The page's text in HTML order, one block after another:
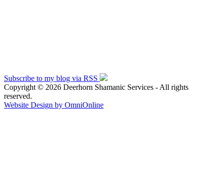
Subscribe to my blog via RSS
Copyright © 2026 Deerhorn Shamanic Services - All rights
reserved.
Website Design by OmniOnline